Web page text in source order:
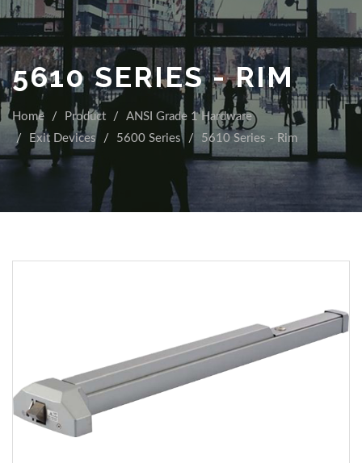
5610 SERIES - RIM
Home Product
ANSI Grade 1 Hardware
Exit Devices
5600 Series 5610 Series - Rim